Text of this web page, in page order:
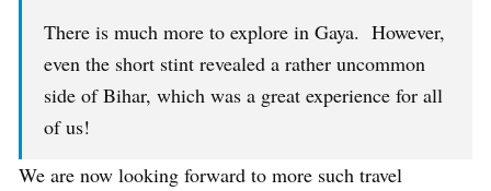
There is much more to explore in Gaya. However,
even the short stint revealed a rather uncommon
side of Bihar, which was a great experience for all
of us!
We are now looking forward to more such travel